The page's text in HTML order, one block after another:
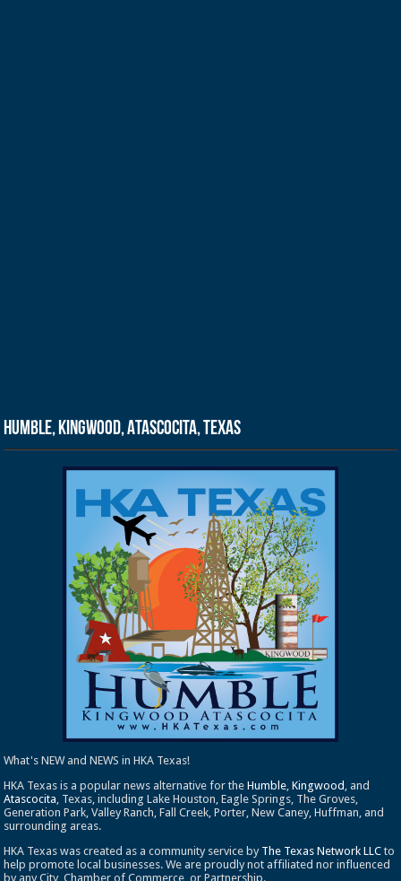
Humble, Kingwood, Atascocita, Texas
What's NEW and NEWS in HKA Texas!
HKA Texas is a popular news alternative for theHumble,Kingwood , and
Atascocita, Texas, including Lake Houston, Eagle Springs, The Groves,
Generation Park, Valley Ranch, Fall Creek, Porter, New Caney, Huffman, and
surrounding areas.
HKA Texas was created as a community service by The Texas Network LLC to
help promote local businesses. We are proudly not affiliated nor influenced
by any City, Chamber of Commerce, or Partnership.